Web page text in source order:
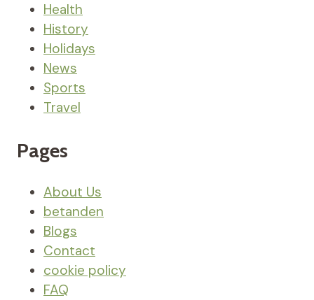
Health
History
Holidays
News
Sports
Travel
Pages
About Us
betanden
Blogs
Contact
cookie policy
FAQ